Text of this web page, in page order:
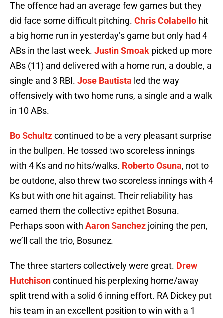
The offence had an average few games but they
did face some difficult pitching. Chris Colabello hit
a big home run in yesterday’s game but only had 4
ABs in the last week. Justin Smoak picked up more
ABs (11) and delivered with a home run, a double, a
single and 3 RBI. Jose Bautista led the way
offensively with two home runs, a single and a walk
in 10 ABs.
Bo Schultzcontinued to be a very pleasant surprise
in the bullpen. He tossed two scoreless innings
with 4 Ks and no hits/walks. Roberto Osuna, not to
be outdone, also threw two scoreless innings with 4
Ks but with one hit against. Their reliability has
earned them the collective epithet Bosuna.
Perhaps soon with Aaron Sanchez joining the pen,
we’ll call the trio, Bosunez.
The three starters collectively were great. Drew
Hutchisoncontinued his perplexing home/away
split trend with a solid 6 inning effort. RA Dickey put
his team in an excellent position to win with a 1